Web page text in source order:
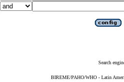
Search
BIREME/PAHO/WHO - Latin